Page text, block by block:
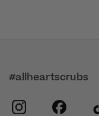
#allheartscrubs